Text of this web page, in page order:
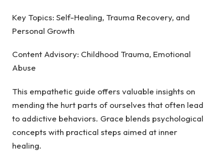
Key Topics: Self-Healing, Trauma Recovery, and
Personal Growth
Content Advisory: Childhood Trauma, Emotional
Abuse
This empathetic guide offers valuable insights on
mending the hurt parts of ourselves that often lead
to addictive behaviors. Grace blends psychological
concepts with practical steps aimed at inner
healing.